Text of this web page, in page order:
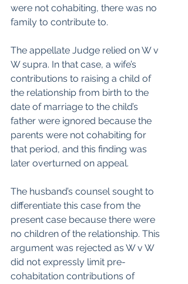
were not cohabiting, there was no
family to contribute to.
The appellate Judge relied on W v
W supra. In that case, a wife’s
contributions to raising a child of
the relationship from birth to the
date of marriage to the child’s
father were ignored because the
parents were not cohabiting for
that period, and this finding was
later overturned on appeal.
The husband’s counsel sought to
differentiate this case from the
present case because there were
no children of the relationship. This
argument was rejected as W v W
did not expressly limit pre-
cohabitation contributions of